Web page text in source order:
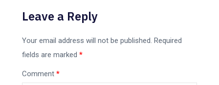
Leave a Reply
Your email address will not be published. Required
fields are marked *
Comment *